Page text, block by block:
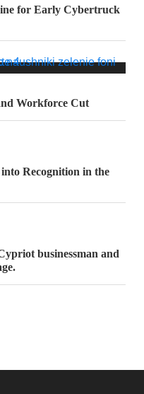
for Early Cybertruck
Workforce Cut
Recognition in the
businessman and